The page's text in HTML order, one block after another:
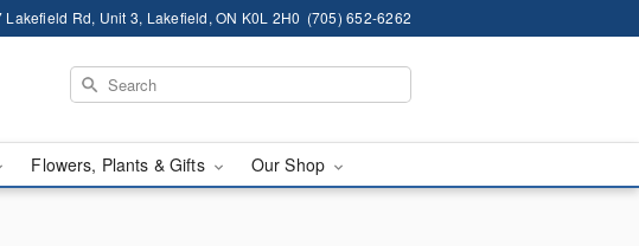
Lakefield Rd, Unit 3, Lakefield, ON K0L 2H0 (705) 652-6262
Flowers, Plants & Gifts Our Shop